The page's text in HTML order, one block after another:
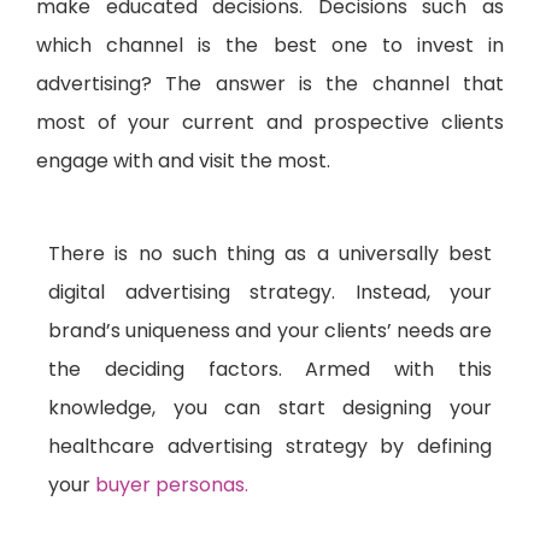
make educated decisions. Decisions such as
which channel is the best one to invest in
advertising? The answer is the channel that
most of your current and prospective clients
engage with and visit the most.
There is no such thing as a universally best
digital advertising strategy. Instead, your
brand’s uniqueness and your clients’ needs are
the deciding factors. Armed with this
knowledge, you can start designing your
healthcare advertising strategy by defining
your buyer personas.